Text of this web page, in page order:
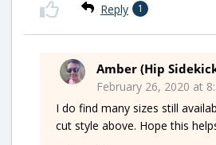
Reply 1
Amber (Hip
February 26, 2020 at
I do find many sizes still
cut style above. Hope this